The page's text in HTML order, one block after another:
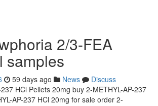
2/3-FEA
samples
59 days ago News
Discuss
HCl Pellets 20mg buy 2-METHYL-AP-237
AP-237 HCl 20mg for sale order 2-